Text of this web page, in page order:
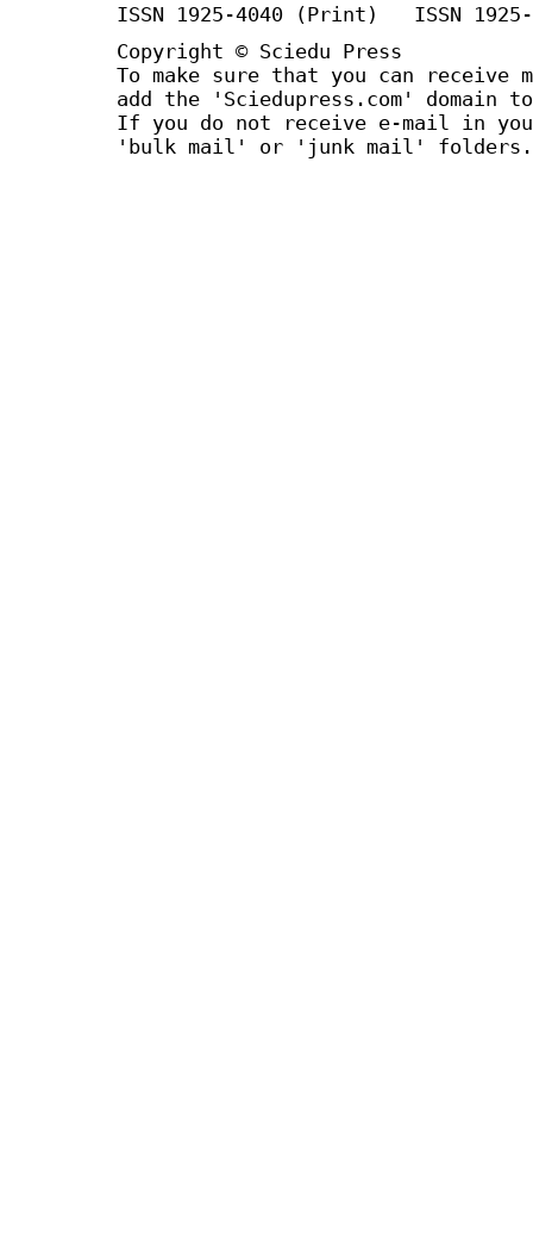
ISSN 1925-4040 (Print) ISSN
Copyright © Sciedu Press
To make sure that you can receive
add the 'Sciedupress.com'
If you do not receive e-mail in
'bulk mail' or 'junk mail' folders.